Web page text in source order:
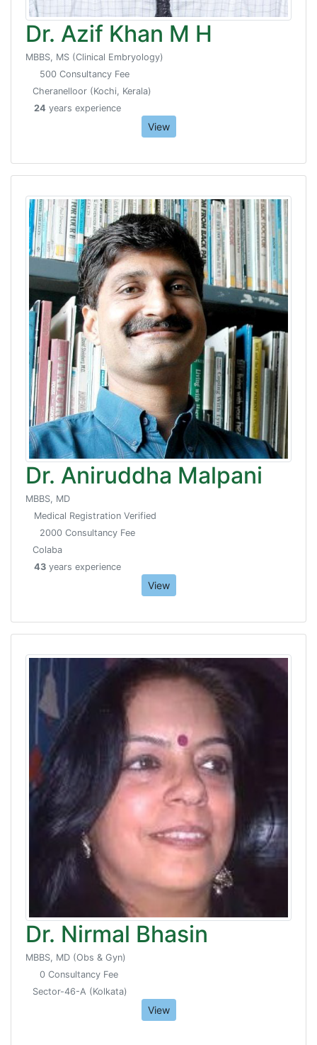
Dr. Azif Khan M H
MBBS, MS (Clinical Embryology)
500 Consultancy Fee
Cheranelloor (Kochi, Kerala)
24 years experience
View
Dr. Aniruddha Malpani
MBBS, MD
Medical Registration Verified
2000 Consultancy Fee
Colaba
43 years experience
View
Dr. Nirmal Bhasin
MBBS, MD (Obs & Gyn)
0 Consultancy Fee
Sector-46-A (Kolkata)
View